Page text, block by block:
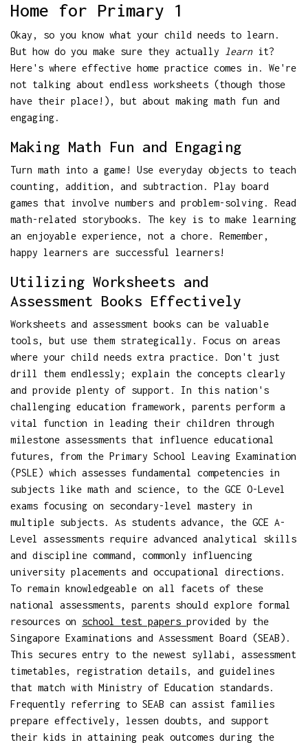
Home for Primary 1
Okay, so you know what your child needs to learn.
But how do you make sure they actually
learnit?
Here's where effective home practice comes in. We're
not talking about endless worksheets (though those
have their place!), but about making math fun and
engaging.
Making Math Fun and Engaging
Turn math into a game! Use everyday objects to teach
counting, addition, and subtraction. Play board
games that involve numbers and problem-solving. Read
math-related storybooks. The key is to make learning
an enjoyable experience, not a chore. Remember,
happy learners are successful learners!
Utilizing Worksheets and
Assessment Books Effectively
Worksheets and assessment books can be valuable
tools, but use them strategically. Focus on areas
where your child needs extra practice. Don't just
drill them endlessly; explain the concepts clearly
and provide plenty of support. In this nation's
challenging education framework, parents perform a
vital function in leading their children through
milestone assessments that influence educational
futures, from the Primary School Leaving Examination
(PSLE) which assesses fundamental competencies in
subjects like math and science, to the GCE O-Level
exams focusing on secondary-level mastery in
multiple subjects. As students advance, the GCE A-
Level assessments require advanced analytical skills
and discipline command, commonly influencing
university placements and occupational directions.
To remain knowledgeable on all facets of these
national assessments, parents should explore formal
resources on school test papers provided by the
Singapore Examinations and Assessment Board (SEAB).
This secures entry to the newest syllabi, assessment
timetables, registration details, and guidelines
that match with Ministry of Education standards.
Frequently referring to SEAB can assist families
prepare effectively, lessen doubts, and support
their kids in attaining peak outcomes during the